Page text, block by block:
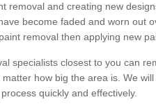
removal and creating new
become faded and worn out
removal then applying new
specialists closest to you can
how big the area is. We
quickly and effectively.